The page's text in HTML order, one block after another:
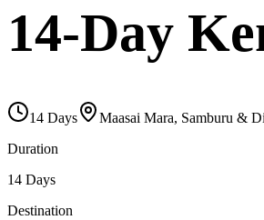
14-Day
14 Days
Maasai Mara, Samburu &
Duration
14 Days
Destination